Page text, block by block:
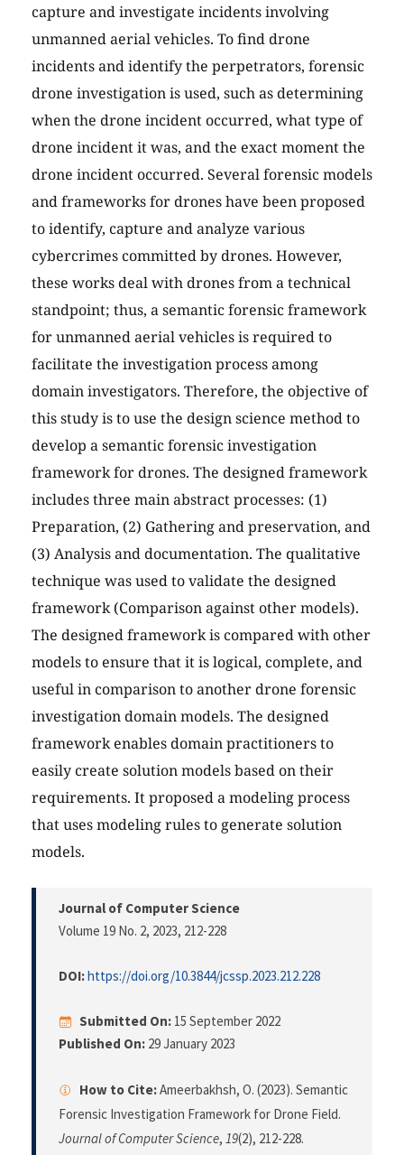
capture and investigate incidents involving
unmanned aerial vehicles. To find drone
incidents and identify the perpetrators, forensic
drone investigation is used, such as determining
when the drone incident occurred, what type of
drone incident it was, and the exact moment the
drone incident occurred. Several forensic models
and frameworks for drones have been proposed
to identify, capture and analyze various
cybercrimes committed by drones. However,
these works deal with drones from a technical
standpoint; thus, a semantic forensic framework
for unmanned aerial vehicles is required to
facilitate the investigation process among
domain investigators. Therefore, the objective of
this study is to use the design science method to
develop a semantic forensic investigation
framework for drones. The designed framework
includes three main abstract processes: (1)
Preparation, (2) Gathering and preservation, and
(3) Analysis and documentation. The qualitative
technique was used to validate the designed
framework (Comparison against other models).
The designed framework is compared with other
models to ensure that it is logical, complete, and
useful in comparison to another drone forensic
investigation domain models. The designed
framework enables domain practitioners to
easily create solution models based on their
requirements. It proposed a modeling process
that uses modeling rules to generate solution
models.
Journal of Computer Science
Volume 19 No. 2, 2023, 212-228
DOI:https://doi.org/10.3844/jcssp.2023.212.228
Submitted On: 15 September 2022
Published On: 29 January 2023
How to Cite:Ameerbakhsh, O. (2023). Semantic
Forensic Investigation Framework for Drone Field.
Journal of Computer Science, 19(2), 212-228.